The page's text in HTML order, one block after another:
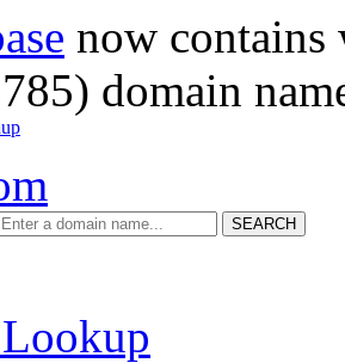
now
domain
SEARCH